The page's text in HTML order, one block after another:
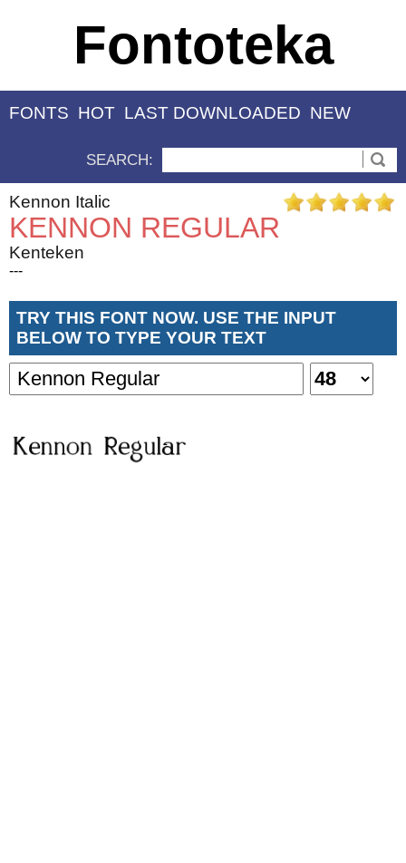
Fontoteka
FONTS HOT LAST DOWNLOADED NEW
SEARCH:
Kennon Italic
KENNON REGULAR
Kenteken
---
TRY THIS FONT NOW. USE THE INPUT
BELOW TO TYPE YOUR TEXT